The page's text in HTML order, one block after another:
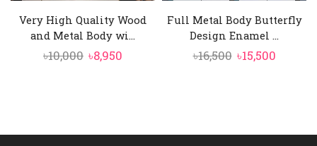
Very High Quality Wood
and Metal Body wi...
৳10,000 Original
৳8,950
Full Metal Body Butterfly
Design Enamel ...
৳16,500 Original
৳15,500